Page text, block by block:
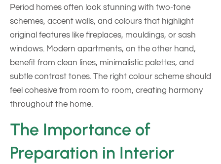
Period homes often look stunning with two-tone
schemes, accent walls, and colours that highlight
original features like fireplaces, mouldings, or sash
windows. Modern apartments, on the other hand,
benefit from clean lines, minimalistic palettes, and
subtle contrast tones. The right colour scheme should
feel cohesive from room to room, creating harmony
throughout the home.
The Importance of
Preparation in Interior